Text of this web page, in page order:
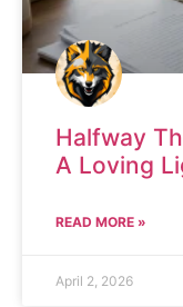
Halfway
A Loving
READ MORE »
April 2, 2026